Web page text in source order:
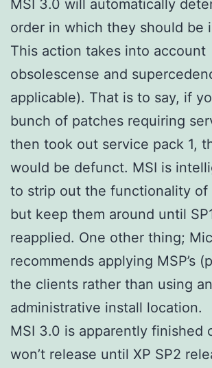
MSI 3.0 will automatically
order in which they should be
This action takes into account
obsolescense and
applicable). That is to say, if
bunch of patches requiring
then took out service pack 1,
would be defunct. MSI is
to strip out the functionality of
but keep them around until
reapplied. One other thing;
recommends applying MSP’s
the clients rather than using an
administrative install location.
MSI 3.0 is apparently finished
won’t release until XP SP2